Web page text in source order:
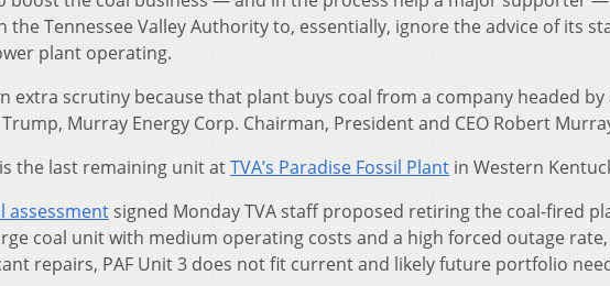
the Tennessee Valley Authority to, essentially, ignore the advice of its
plant operating.
extra scrutiny because that plant buys coal from a company headed by
Murray Energy Corp. Chairman, President and CEO Robert
the last remaining unit atTVA’s Paradise Fossil Plant in Western
assessment signed Monday TVA staff proposed retiring the coal-fired
coal unit with medium operating costs and a high forced outage rate,
repairs, PAF Unit 3 does not fit current and likely future portfolio